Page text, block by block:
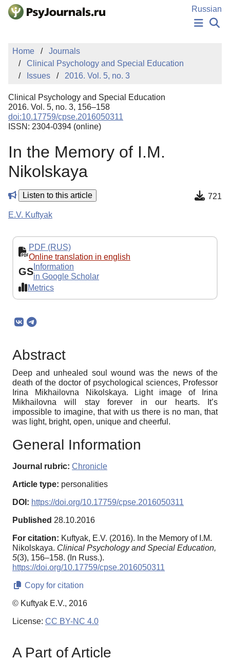
Skip to Main Content
Russian
PUBLICATIONS
AUTHORS
MANUSCRIPT SUBMISSION
EDITOR'S CHOICE
Sign Up
Home
Journals
Clinical Psychology and Special Education
Issues
2016. Vol. 5, no. 3
Clinical Psychology and Special Education
2016. Vol. 5, no. 3, 156–158
doi:10.17759/cpse.2016050311
ISSN: 2304-0394 (online)
In the Memory of I.M.
Nikolskaya
Listen to this article 721
E.V. Kuftyak
PDF (RUS)
Online translation in english
GS Information
in Google Scholar
Metrics
Abstract
Deep and unhealed soul wound was the news of the
death of the doctor of psychological sciences, Professor
Irina Mikhailovna Nikolskaya. Light image of Irina
Mikhailovna will stay forever in our hearts. It’s
impossible to imagine, that with us there is no man, that
was light, bright, open, unique and cheerful.
General Information
Journal rubric: Chronicle
Article type: personalities
DOI: https://doi.org/10.17759/cpse.2016050311
Published 28.10.2016
For citation: Kuftyak, E.V. (2016). In the Memory of I.M.
Nikolskaya. Clinical Psychology and Special Education,
5(3), 156–158. (In Russ.).
https://doi.org/10.17759/cpse.2016050311
Copy for citation
© Kuftyak E.V., 2016
License: CC BY-NC 4.0
A Part of Article